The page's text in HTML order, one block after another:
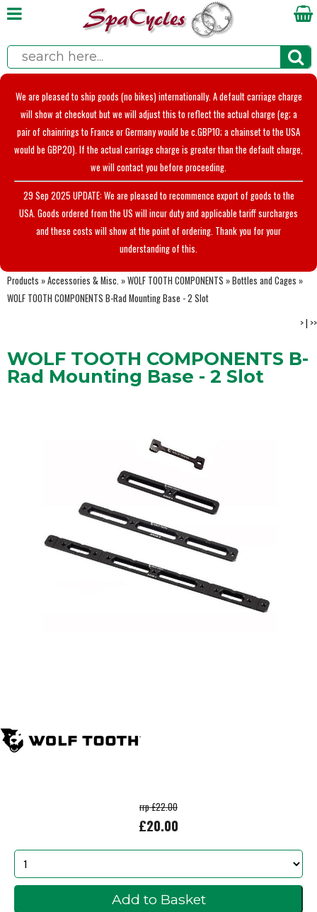
We are pleased to ship goods (no bikes) internationally. A default carriage charge
will show at checkout but we will adjust this to reflect the actual charge (eg; a
pair of chainrings to France or Germany would be c.GBP10; a chainset to the USA
would be GBP20). If the actual carriage charge is greater than the default charge,
we will contact you before proceeding.
29 Sep 2025 UPDATE: We are pleased to recommence export of goods to the
USA. Goods ordered from the US will incur duty and applicable tariff surcharges
and these costs will show at the point of ordering. Thank you for your
understanding of this.
Products »Accessories & Misc. »WOLF TOOTH COMPONENTS »Bottles and Cages »
WOLF TOOTH COMPONENTS B-Rad Mounting Base - 2 Slot
>| >>
WOLF TOOTH COMPONENTS B-
Rad Mounting Base - 2 Slot
rrp £22.00
£20.00